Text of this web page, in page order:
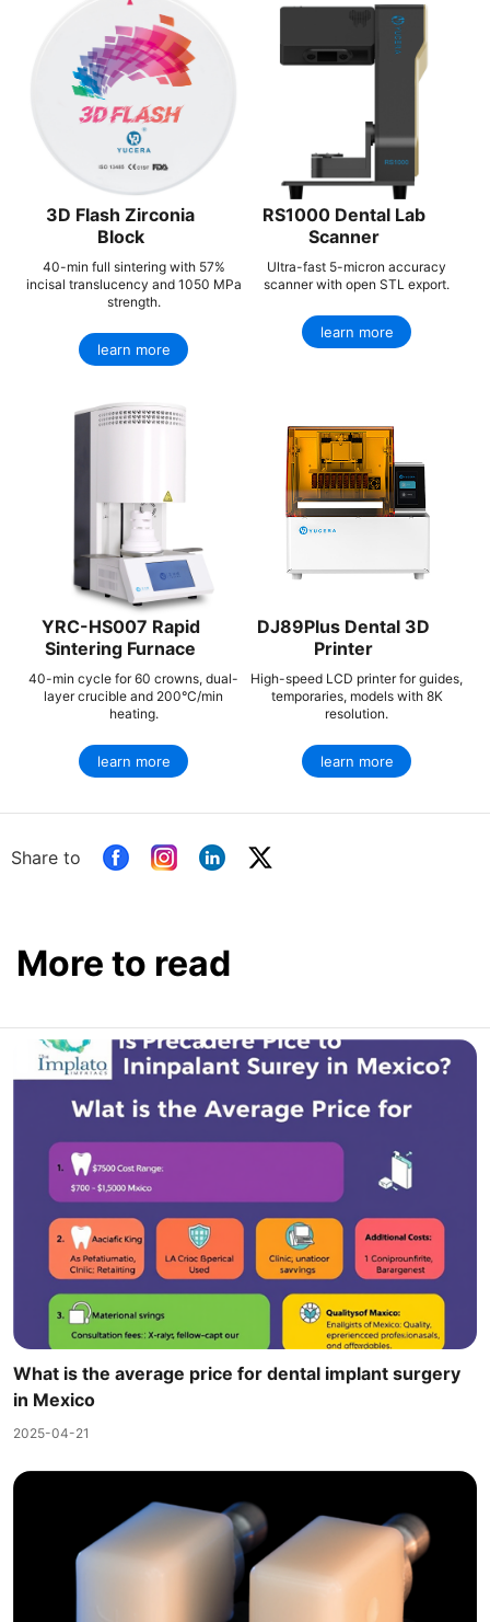
3D Flash Zirconia
Block
40-min full sintering with 57%
incisal translucency and 1050 MPa
strength.
learn more
RS1000 Dental Lab
Scanner
Ultra-fast 5-micron accuracy
scanner with open STL export.
learn more
YRC-HS007 Rapid
Sintering Furnace
40-min cycle for 60 crowns, dual-
layer crucible and 200°C/min
heating.
learn more
DJ89Plus Dental 3D
Printer
High-speed LCD printer for guides,
temporaries, models with 8K
resolution.
learn more
Share to
More to read
What is the average price for dental implant surgery
in Mexico
2025-04-21